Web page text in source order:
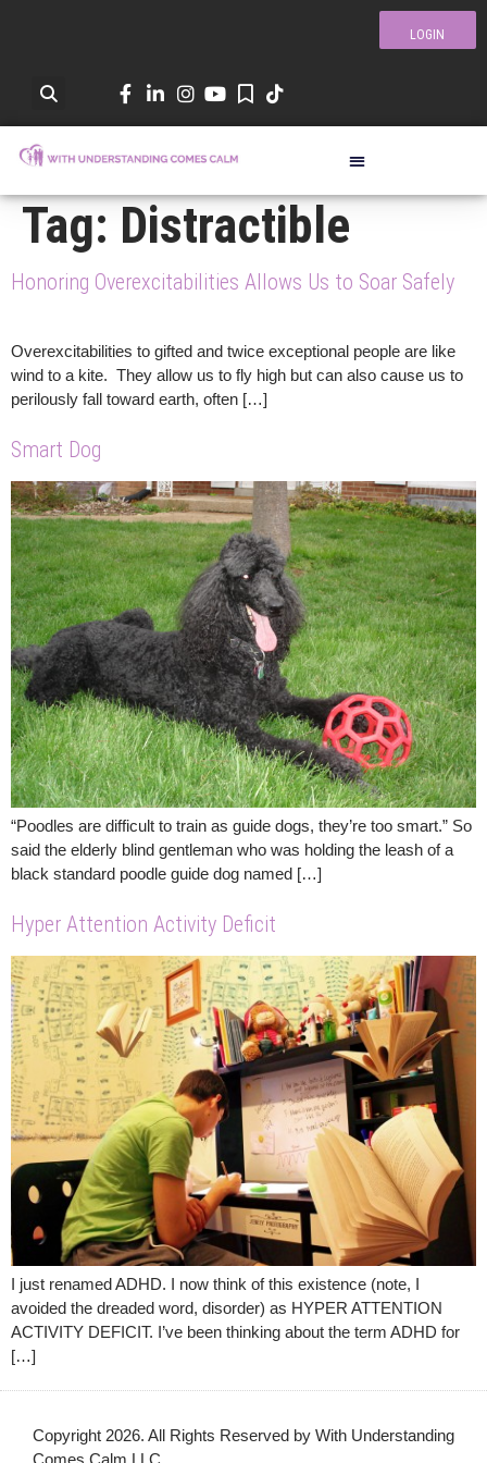
LOGIN
Tag: Distractible
Honoring Overexcitabilities Allows Us to Soar Safely
Overexcitabilities to gifted and twice exceptional people are like
wind to a kite. They allow us to fly high but can also cause us to
perilously fall toward earth, often […]
Smart Dog
“Poodles are difficult to train as guide dogs, they’re too smart.” So
said the elderly blind gentleman who was holding the leash of a
black standard poodle guide dog named […]
Hyper Attention Activity Deficit
I just renamed ADHD. I now think of this existence (note, I
avoided the dreaded word, disorder) as HYPER ATTENTION
ACTIVITY DEFICIT. I’ve been thinking about the term ADHD for
[…]
Copyright 2026. All Rights Reserved by With Understanding
Comes Calm LLC.